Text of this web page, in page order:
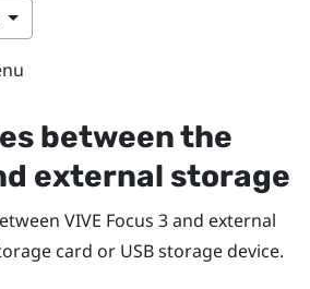
between the
external storage
VIVE Focus 3and external
card or USB storage device.